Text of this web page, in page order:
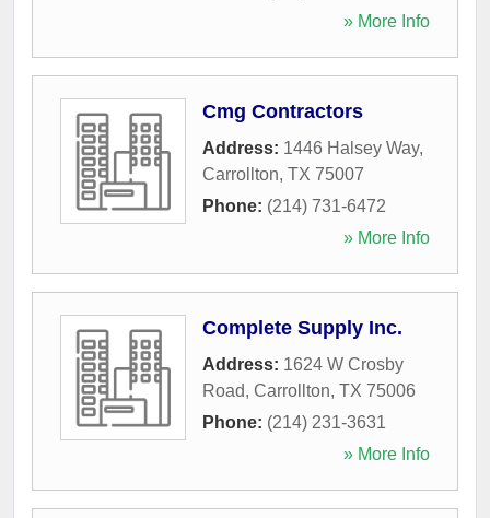
» More Info
Cmg Contractors
Address: 1446 Halsey Way,
Carrollton, TX 75007
Phone: (214) 731-6472
» More Info
Complete Supply Inc.
Address: 1624 W Crosby
Road, Carrollton, TX 75006
Phone: (214) 231-3631
» More Info